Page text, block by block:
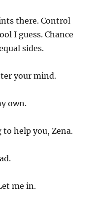
there. Control
I guess. Chance
sides.
your mind.
own.
to help you, Zena.
me in.